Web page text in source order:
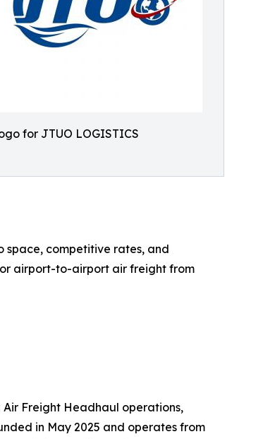
for JTUO LOGISTICS
space, competitive rates, and
airport-to-airport air freight from
Freight Headhaul operations,
in May 2025 and operates from